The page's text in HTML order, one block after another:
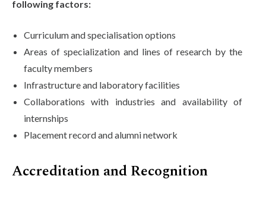
following factors:
Curriculum and specialisation options
Areas of specialization and lines of research by the
faculty members
Infrastructure and laboratory facilities
Collaborations with industries and availability of
internships
Placement record and alumni network
Accreditation and Recognition